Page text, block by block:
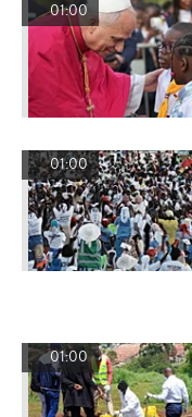
01:00
01:00
01:00